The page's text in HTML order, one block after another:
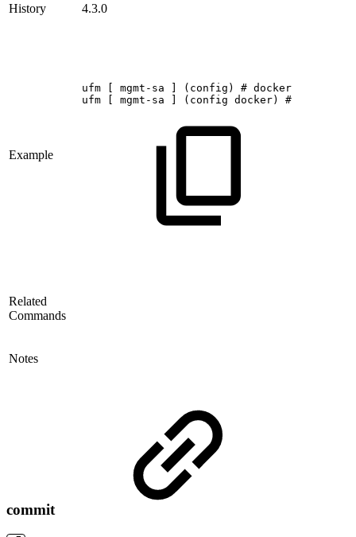
History 4.3.0
Example
ufm [ mgmt-sa ] (config) # docker
ufm
[ mgmt-sa ] (config docker) #
Related
Commands
Notes
commit